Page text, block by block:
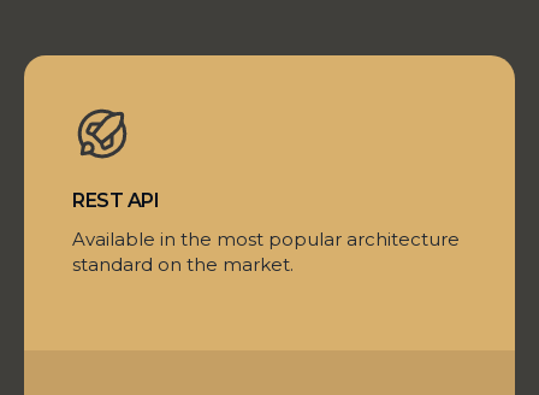
REST API
Available in the most popular architecture
standard on the market.